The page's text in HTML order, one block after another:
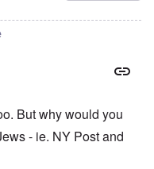
But why would you
- ie. NY Post and